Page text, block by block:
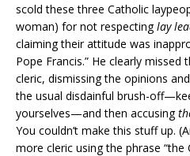
scold these three Catholic
woman) for not respectinglay
claiming their attitude was
Pope Francis.” He clearly missed
cleric, dismissing the opinions
the usual disdainful brush-
yourselves—and then accusing
You couldn’t make this stuff up.
more cleric using the phrase “the